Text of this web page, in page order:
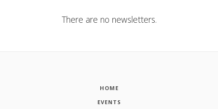
There are no newsletters.
HOME
EVENTS